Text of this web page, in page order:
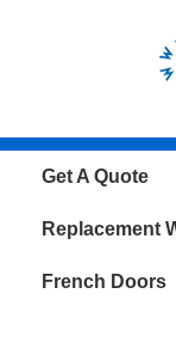
Content
MainGet A Quote
Replacement
French Doors